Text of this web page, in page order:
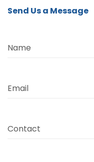
Send Us a Message
Name
Email
Contact